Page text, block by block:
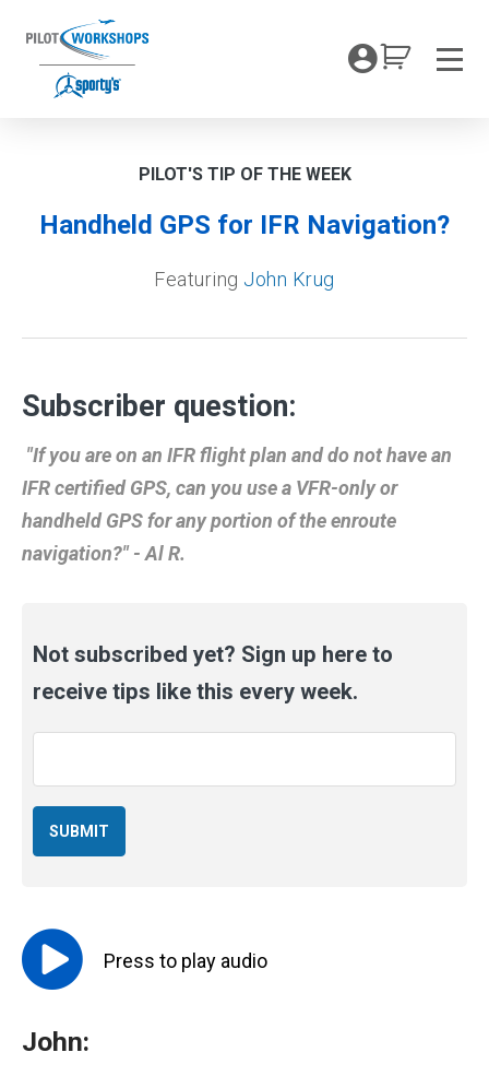
content
My
PILOT'S TIP OF THE WEEK
Handheld GPS for IFR Navigation?
Featuring John Krug
Subscriber question:
"If you are on an IFR flight plan and do not have an
IFR certified GPS, can you use a VFR-only or
handheld GPS for any portion of the enroute
navigation?" - Al R.
Not subscribed yet? Sign up here to
receive tips like this every week.
Press to play audio
John: